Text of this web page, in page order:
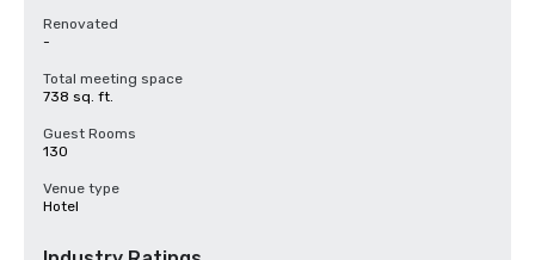
Renovated
-
Total meeting space
738 sq. ft.
Guest Rooms
130
Venue type
Hotel